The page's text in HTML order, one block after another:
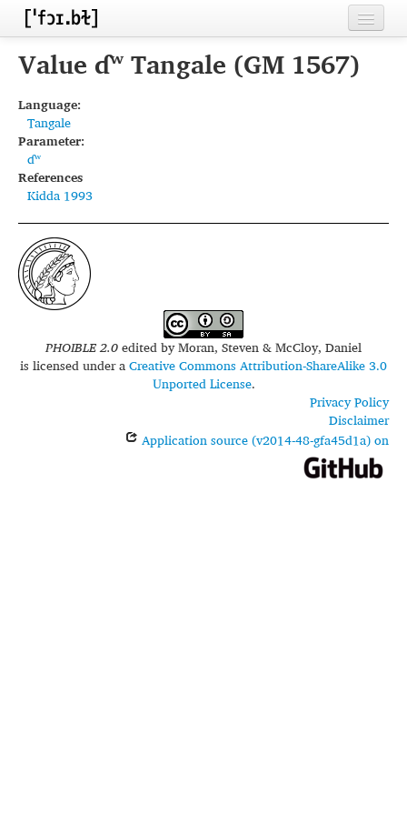
Home
Inventories
Languages
Segments
Sources
Conventions
FAQ
Value ɗʷ Tangale (GM 1567)
Language:
Tangale
Parameter:
ɗʷ
References
Kidda 1993
PHOIBLE 2.0edited byMoran, Steven & McCloy, Daniel
is licensed under aCreative Commons Attribution-ShareAlike 3.0
Unported License.
Privacy Policy
Disclaimer
Application source (v2014-48-gfa45d1a) on